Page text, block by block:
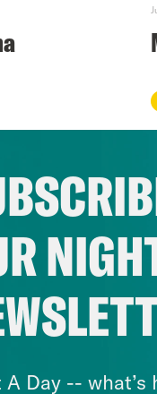
A Day -- what’s